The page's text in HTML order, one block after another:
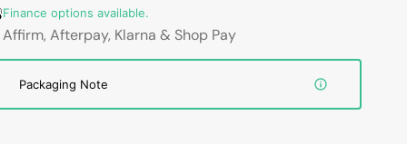
battery
for
T480,
T570,
battery
for
Lenovo
T480,
T570,
Finance options available.
Affirm, Afterpay, Klarna & Shop Pay
Packaging Note